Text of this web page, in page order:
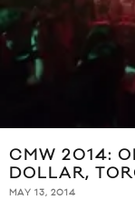
CMW 2014:
DOLLAR,
MAY 13, 2014